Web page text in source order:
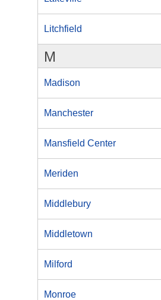
Litchfield
M
Madison
Manchester
Mansfield Center
Meriden
Middlebury
Middletown
Milford
Monroe